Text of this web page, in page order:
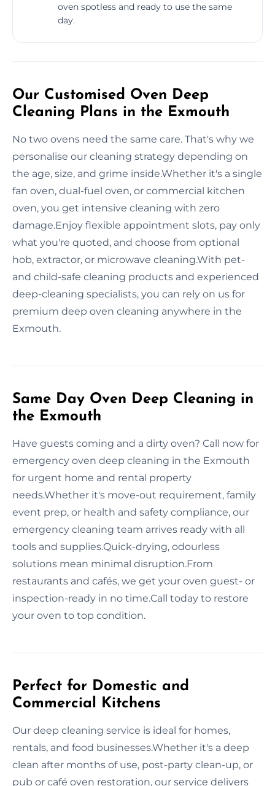
oven spotless and ready to use the same
day.
Our Customised Oven Deep
Cleaning Plans in the Exmouth
No two ovens need the same care. That's why we
personalise our cleaning strategy depending on
the age, size, and grime inside.Whether it's a single
fan oven, dual-fuel oven, or commercial kitchen
oven, you get intensive cleaning with zero
damage.Enjoy flexible appointment slots, pay only
what you're quoted, and choose from optional
hob, extractor, or microwave cleaning.With pet-
and child-safe cleaning products and experienced
deep-cleaning specialists, you can rely on us for
premium deep oven cleaning anywhere in the
Exmouth.
Same Day Oven Deep Cleaning in
the Exmouth
Have guests coming and a dirty oven? Call now for
emergency oven deep cleaning in the Exmouth
for urgent home and rental property
needs.Whether it's move-out requirement, family
event prep, or health and safety compliance, our
emergency cleaning team arrives ready with all
tools and supplies.Quick-drying, odourless
solutions mean minimal disruption.From
restaurants and cafés, we get your oven guest- or
inspection-ready in no time.Call today to restore
your oven to top condition.
Perfect for Domestic and
Commercial Kitchens
Our deep cleaning service is ideal for homes,
rentals, and food businesses.Whether it's a deep
clean after months of use, post-party clean-up, or
pub or café oven restoration, our service delivers